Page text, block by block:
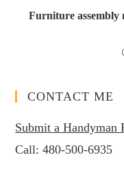
Furniture assembly
CONTACT ME
Submit a Handyman
Call:480-500-6935